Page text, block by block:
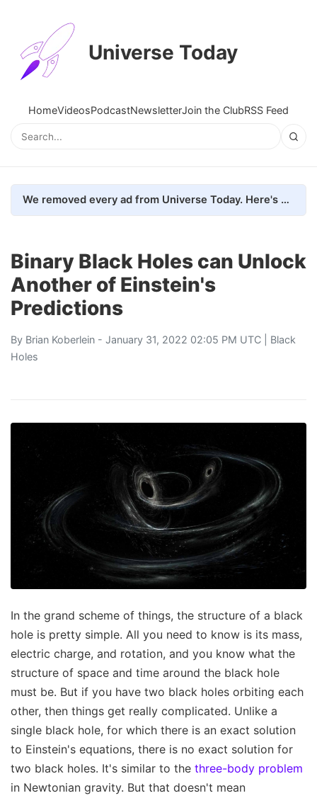
Universe Today
HomeVideosPodcastNewsletterJoin the ClubRSS Feed
We removed every ad from Universe Today. Here's what happened.
Binary Black Holes can Unlock
Another of Einstein's
Predictions
By Brian Koberlein - January 31, 2022 02:05 PM UTC | Black
Holes
In the grand scheme of things, the structure of a black
hole is pretty simple. All you need to know is its mass,
electric charge, and rotation, and you know what the
structure of space and time around the black hole
must be. But if you have two black holes orbiting each
other, then things get really complicated. Unlike a
single black hole, for which there is an exact solution
to Einstein's equations, there is no exact solution for
two black holes. It's similar to the three-body problem
in Newtonian gravity. But that doesn't mean